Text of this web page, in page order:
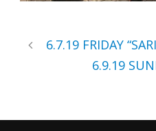
6.7.19 FRIDAY
6.9.19